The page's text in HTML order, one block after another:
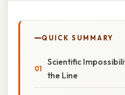
QUICK SUMMARY
Scientific
the Line